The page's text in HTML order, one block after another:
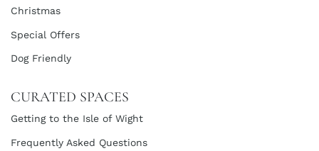
Christmas
Special Offers
Dog Friendly
CURATED SPACES
Getting to the Isle of Wight
Frequently Asked Questions